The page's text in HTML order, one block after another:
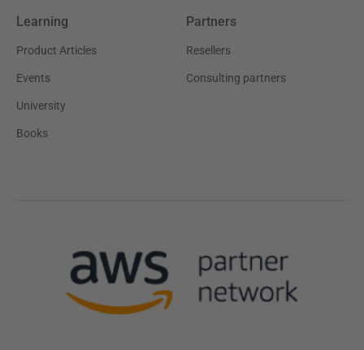
Learning
Product Articles
Events
University
Books
Partners
Resellers
Consulting partners